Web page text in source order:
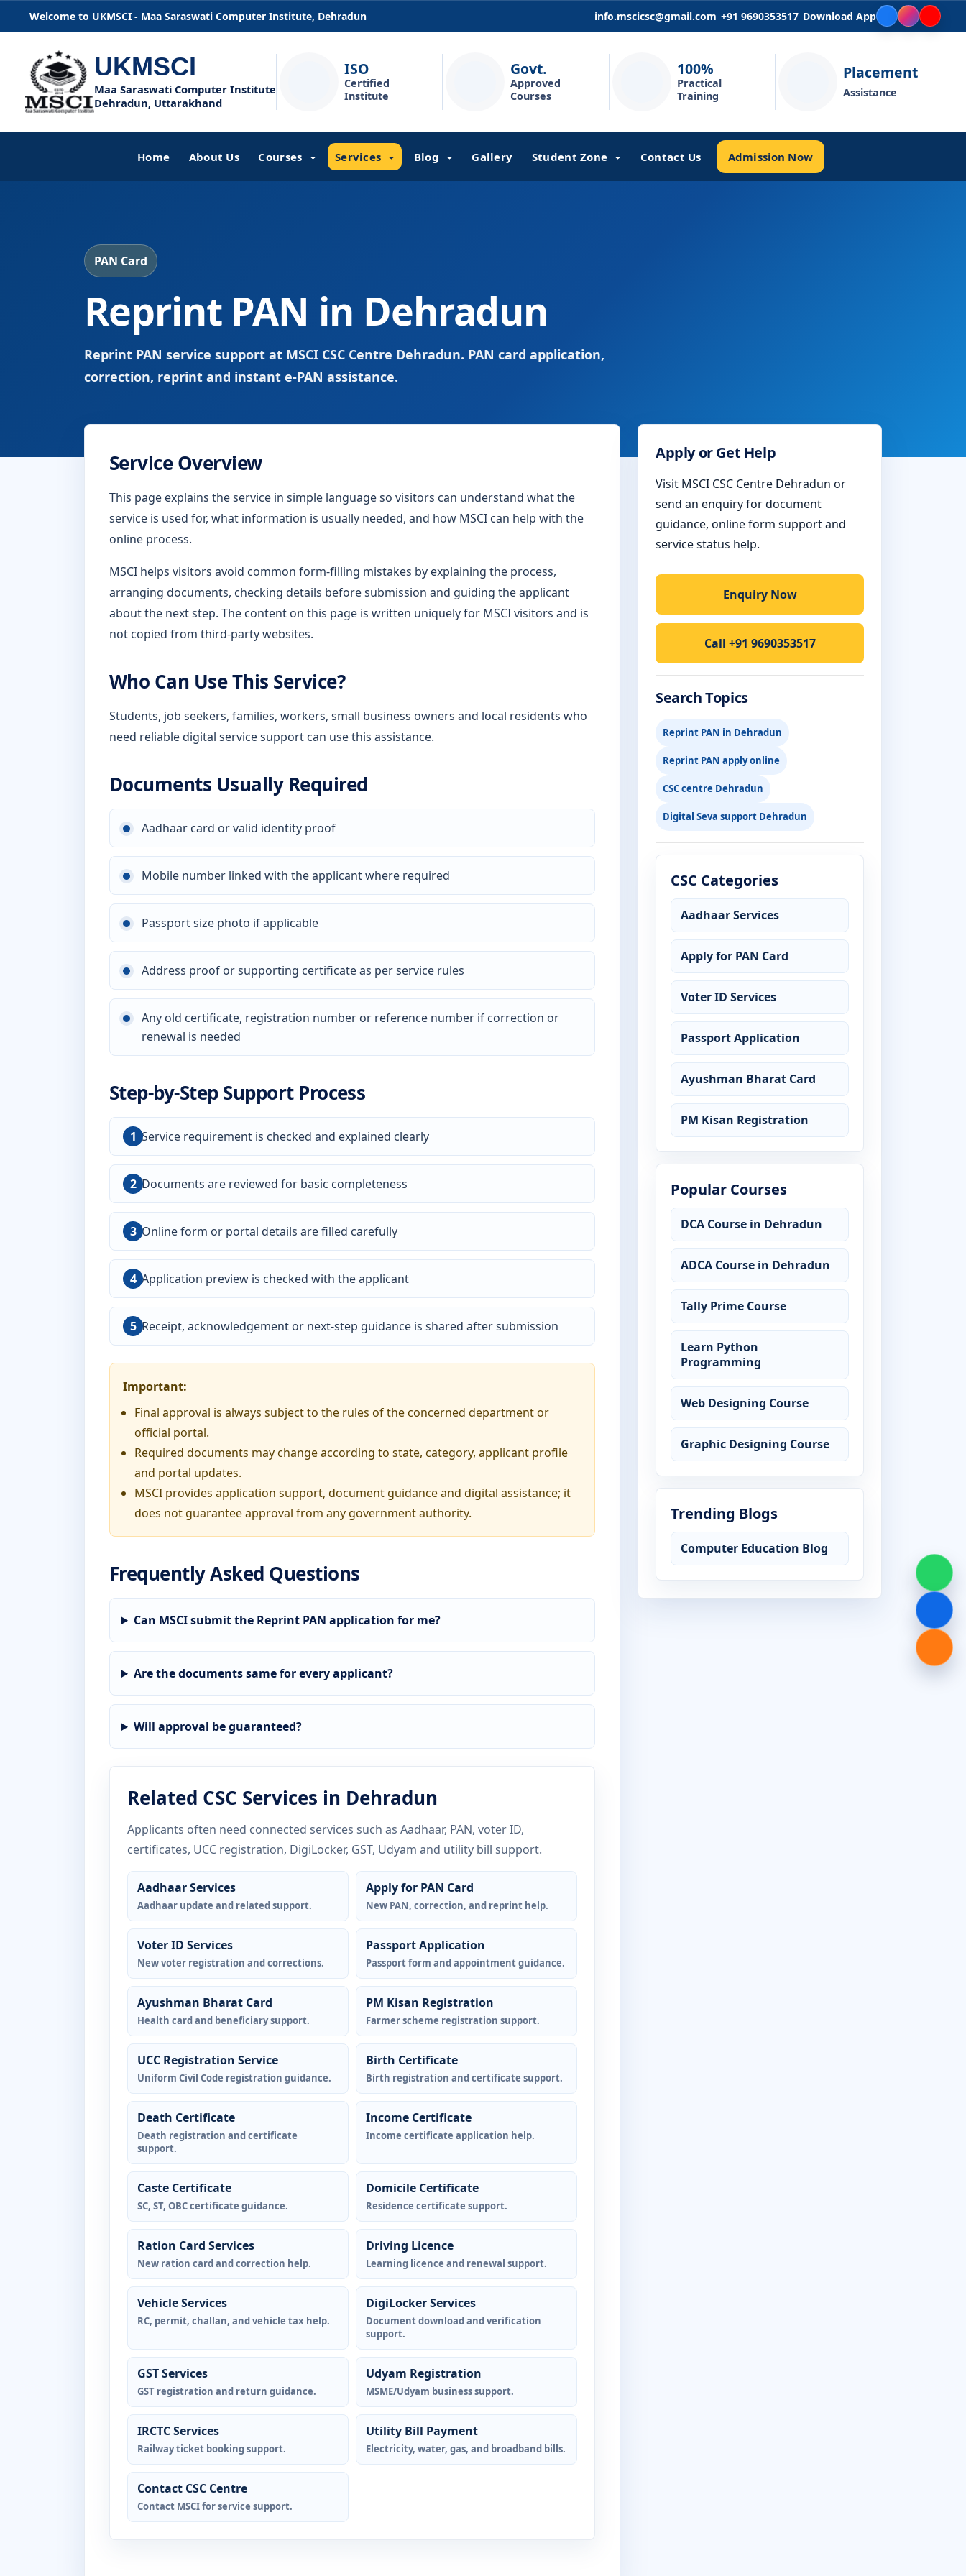
Welcome to UKMSCI - Maa Saraswati Computer Institute, Dehradun info.mscicsc@gmail.com +91 9690353517 Download App
UKMSCI
Maa Saraswati Computer Institute
Dehradun, Uttarakhand
ISO
Certified
Institute
Govt.
Approved
Courses
100%
Practical
Training
Placement
Assistance
Home About Us Courses Services Blog Gallery Student Zone Contact Us Admission Now
PAN Card
Reprint PAN in Dehradun
Reprint PAN service support at MSCI CSC Centre Dehradun. PAN card application,
correction, reprint and instant e-PAN assistance.
Service Overview
This page explains the service in simple language so visitors can understand what the
service is used for, what information is usually needed, and how MSCI can help with the
online process.
MSCI helps visitors avoid common form-filling mistakes by explaining the process,
arranging documents, checking details before submission and guiding the applicant
about the next step. The content on this page is written uniquely for MSCI visitors and is
not copied from third-party websites.
Who Can Use This Service?
Students, job seekers, families, workers, small business owners and local residents who
need reliable digital service support can use this assistance.
Documents Usually Required
Aadhaar card or valid identity proof
Mobile number linked with the applicant where required
Passport size photo if applicable
Address proof or supporting certificate as per service rules
Any old certificate, registration number or reference number if correction or
renewal is needed
Step-by-Step Support Process
Service requirement is checked and explained clearly
Documents are reviewed for basic completeness
Online form or portal details are filled carefully
Application preview is checked with the applicant
Receipt, acknowledgement or next-step guidance is shared after submission
Important:
Final approval is always subject to the rules of the concerned department or
official portal.
Required documents may change according to state, category, applicant profile
and portal updates.
MSCI provides application support, document guidance and digital assistance; it
does not guarantee approval from any government authority.
Frequently Asked Questions
Can MSCI submit the Reprint PAN application for me?
Are the documents same for every applicant?
Will approval be guaranteed?
Related CSC Services in Dehradun
Applicants often need connected services such as Aadhaar, PAN, voter ID,
certificates, UCC registration, DigiLocker, GST, Udyam and utility bill support.
Aadhaar Services
Aadhaar update and related support.
Apply for PAN Card
New PAN, correction, and reprint help.
Voter ID Services
New voter registration and corrections.
Passport Application
Passport form and appointment guidance.
Ayushman Bharat Card
Health card and beneficiary support.
PM Kisan Registration
Farmer scheme registration support.
UCC Registration Service
Uniform Civil Code registration guidance.
Birth Certificate
Birth registration and certificate support.
Death Certificate
Death registration and certificate
support.
Income Certificate
Income certificate application help.
Caste Certificate
SC, ST, OBC certificate guidance.
Domicile Certificate
Residence certificate support.
Ration Card Services
New ration card and correction help.
Driving Licence
Learning licence and renewal support.
Vehicle Services
RC, permit, challan, and vehicle tax help.
DigiLocker Services
Document download and verification
support.
GST Services
GST registration and return guidance.
Udyam Registration
MSME/Udyam business support.
IRCTC Services
Railway ticket booking support.
Utility Bill Payment
Electricity, water, gas, and broadband bills.
Contact CSC Centre
Contact MSCI for service support.
Apply or Get Help
Visit MSCI CSC Centre Dehradun or
send an enquiry for document
guidance, online form support and
service status help.
Enquiry Now
Call +91 9690353517
Search Topics
Reprint PAN in Dehradun
Reprint PAN apply online
CSC centre Dehradun
Digital Seva support Dehradun
CSC Categories
Aadhaar Services
Apply for PAN Card
Voter ID Services
Passport Application
Ayushman Bharat Card
PM Kisan Registration
Popular Courses
DCA Course in Dehradun
ADCA Course in Dehradun
Tally Prime Course
Learn Python
Programming
Web Designing Course
Graphic Designing Course
Trending Blogs
Computer Education Blog